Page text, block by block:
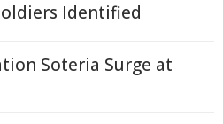
Identified
Soteria Surge at